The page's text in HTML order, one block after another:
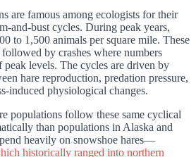
are famous among ecologists for their
and-bust cycles. During peak years,
to 1,500 animals per square mile. These
by crashes where numbers
levels. The cycles are driven by
hare reproduction, predation pressure,
induced physiological changes.
populations follow these same cyclical
than populations in Alaska and
heavily on snowshoe hares—
historically ranged into northern